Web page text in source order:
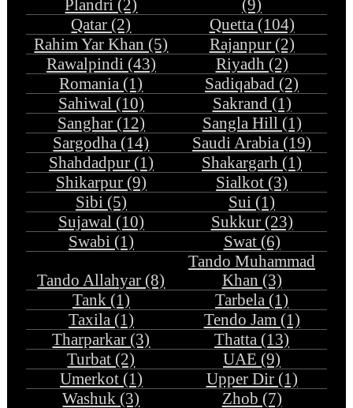
Plandri (2)
(9)
Qatar (2)
Quetta (104)
Rahim Yar Khan (5)
Rajanpur (2)
Rawalpindi (43)
Riyadh (2)
Romania (1)
Sadiqabad (2)
Sahiwal (10)
Sakrand (1)
Sanghar (12)
Sangla Hill (1)
Sargodha (14)
Saudi Arabia (19)
Shahdadpur (1)
Shakargarh (1)
Shikarpur (9)
Sialkot (3)
Sibi (5)
Sui (1)
Sujawal (10)
Sukkur (23)
Swabi (1)
Swat (6)
Tando Allahyar (8)
Tando Muhammad
Khan (3)
Tank (1)
Tarbela (1)
Taxila (1)
Tendo Jam (1)
Tharparkar (3)
Thatta (13)
Turbat (2)
UAE (9)
Umerkot (1)
Upper Dir (1)
Washuk (3)
Zhob (7)